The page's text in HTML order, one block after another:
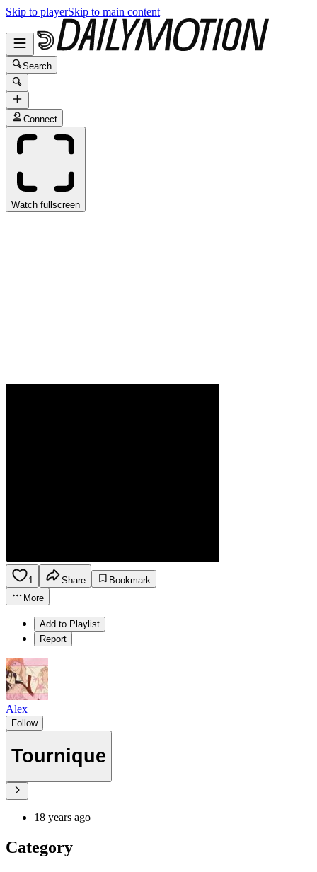
Skip to playerSkip to main content
Search
Connect
Watch fullscreen
1 Share
Bookmark
More
Add to Playlist
Report
Alex
Follow
Tournique
18 years ago
Category